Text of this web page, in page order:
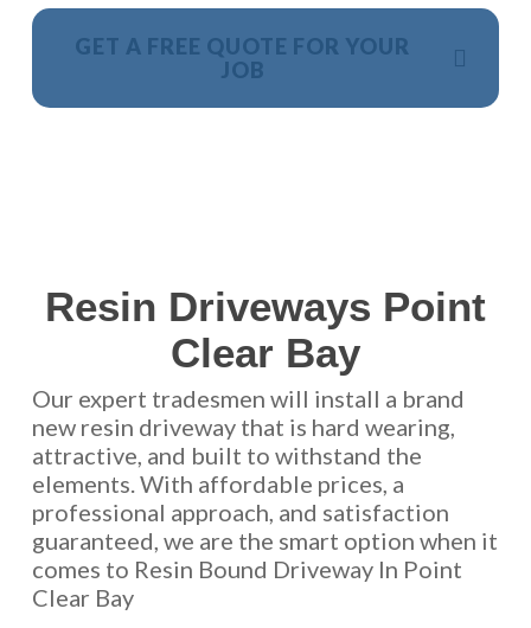
GET A FREE QUOTE FOR YOUR
JOB
Resin Driveways Point
Clear Bay
Our expert tradesmen will install a brand
new resin driveway that is hard wearing,
attractive, and built to withstand the
elements. With affordable prices, a
professional approach, and satisfaction
guaranteed, we are the smart option when it
comes to Resin Bound Driveway In Point
Clear Bay